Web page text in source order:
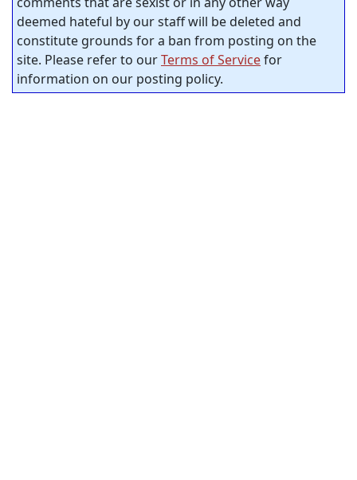
deemed hateful by our staff will be deleted and
constitute grounds for a ban from posting on the
site. Please refer to ourTerms of Servicefor
information on our posting policy.